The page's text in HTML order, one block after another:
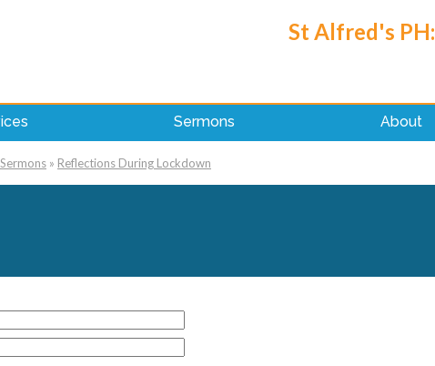
St Alfred's PH:
Sermons About
» Reflections During Lockdown